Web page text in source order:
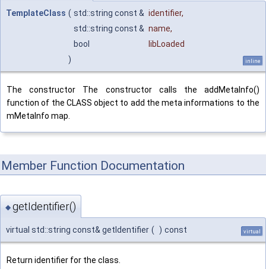
TemplateClass ( std::string const & identifier,
std::string const & name,
bool
libLoaded
)
inline
The constructor The constructor calls the addMetaInfo()
function of the CLASS object to add the meta informations to the
mMetaInfo map.
Member Function Documentation
◆ getIdentifier()
virtual std::string const& getIdentifier ( ) const virtual
Return identifier for the class.